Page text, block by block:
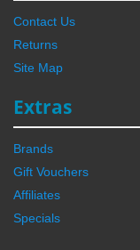
Contact Us
Returns
Site Map
Extras
Brands
Gift Vouchers
Affiliates
Specials